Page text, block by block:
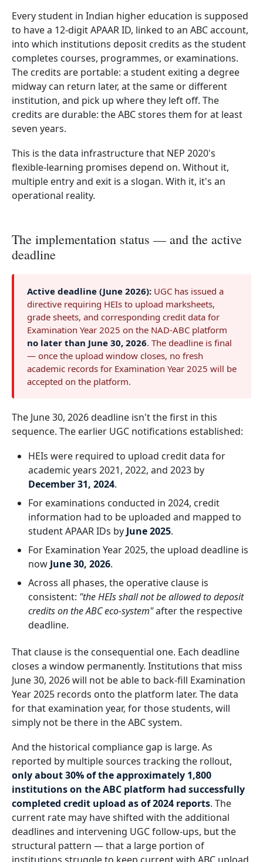
Every student in Indian higher education is supposed
to have a 12-digit APAAR ID, linked to an ABC account,
into which institutions deposit credits as the student
completes courses, programmes, or examinations.
The credits are portable: a student exiting a degree
midway can return later, at the same or different
institution, and pick up where they left off. The
credits are durable: the ABC stores them for at least
seven years.
This is the data infrastructure that NEP 2020's
flexible-learning promises depend on. Without it,
multiple entry and exit is a slogan. With it, it's an
operational reality.
The implementation status — and the active
deadline
Active deadline (June 2026): UGC has issued a
directive requiring HEIs to upload marksheets,
grade sheets, and corresponding credit data for
Examination Year 2025 on the NAD-ABC platform
no later than June 30, 2026. The deadline is final
— once the upload window closes, no fresh
academic records for Examination Year 2025 will be
accepted on the platform.
The June 30, 2026 deadline isn't the first in this
sequence. The earlier UGC notifications established:
HEIs were required to upload credit data for
academic years 2021, 2022, and 2023 by
December 31, 2024.
For examinations conducted in 2024, credit
information had to be uploaded and mapped to
student APAAR IDs by June 2025.
For Examination Year 2025, the upload deadline is
now June 30, 2026.
Across all phases, the operative clause is
consistent: "the HEIs shall not be allowed to deposit
credits on the ABC eco-system"after the respective
deadline.
That clause is the consequential one. Each deadline
closes a window permanently. Institutions that miss
June 30, 2026 will not be able to back-fill Examination
Year 2025 records onto the platform later. The data
for that examination year, for those students, will
simply not be there in the ABC system.
And the historical compliance gap is large. As
reported by multiple sources tracking the rollout,
only about 30% of the approximately 1,800
institutions on the ABC platform had successfully
completed credit upload as of 2024 reports. The
current rate may have shifted with the additional
deadlines and intervening UGC follow-ups, but the
structural pattern — that a large portion of